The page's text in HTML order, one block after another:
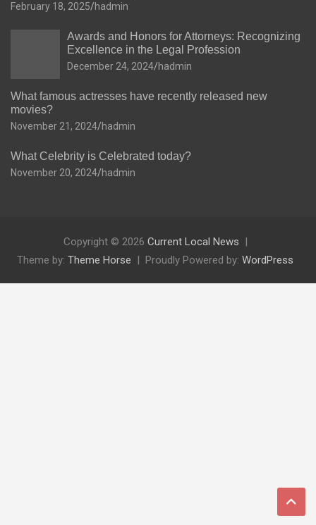
February 18, 2025 hadmin
Awards and Honors for Attorneys: Recognizing
Excellence in the Legal Profession
December 24, 2024 hadmin
What famous actresses have recently released new
movies?
November 21, 2024 hadmin
What Celebrity is Celebrated today?
November 20, 2024 hadmin
Copyright © 2026 Current Local News
Theme by: Theme Horse Proudly Powered by: WordPress